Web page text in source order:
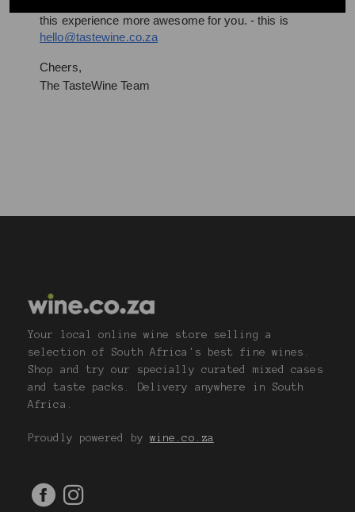
this experience more awesome for you. - this is
hello@tastewine.co.za
Cheers,
The TasteWine Team
Your local online wine store selling a
selection of South Africa's best fine wines.
Shop and try our specially curated mixed cases
and taste packs. Delivery anywhere in South
Africa.
Proudly powered by wine.co.za